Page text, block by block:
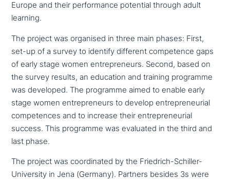
Europe and their per­for­mance potential through adult
learning.
The project was organised in three main phases: First,
set-up of a survey to identify different com­pe­tence gaps
of early stage women entre­pre­neurs. Second, based on
the survey results, an education and training programme
was developed. The programme aimed to enable early
stage women entre­pre­neurs to develop entre­pre­neu­ri­al
com­pe­ten­ces and to increase their entre­pre­neu­ri­al
success. This programme was evaluated in the third and
last phase.
The project was coor­di­na­ted by the Friedrich-Schiller-
University in Jena (Germany). Partners besides 3s were